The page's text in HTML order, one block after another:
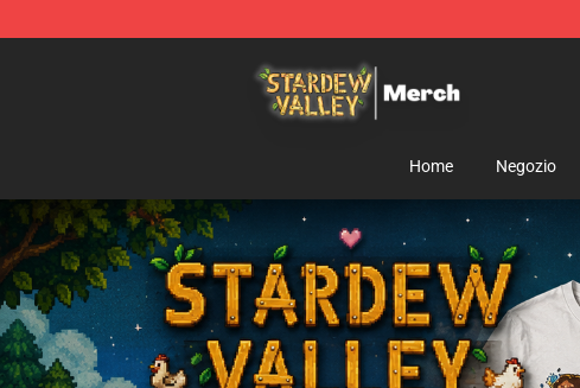
Home Negozio